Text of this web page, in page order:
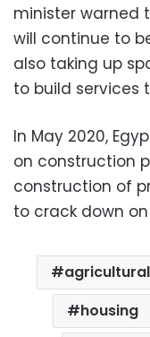
minister warned
will continue to
also taking up
to build services
In May 2020,
on construction
construction of
to crack down
housing